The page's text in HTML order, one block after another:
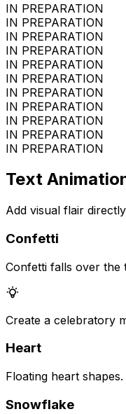
IN PREPARATION
IN PREPARATION
IN PREPARATION
IN PREPARATION
IN PREPARATION
IN PREPARATION
IN PREPARATION
IN PREPARATION
IN PREPARATION
IN PREPARATION
IN PREPARATION
Text
Add visual flair
Confetti
Confetti falls over the
Create a celebratory
Heart
Floating heart shapes.
Snowflake